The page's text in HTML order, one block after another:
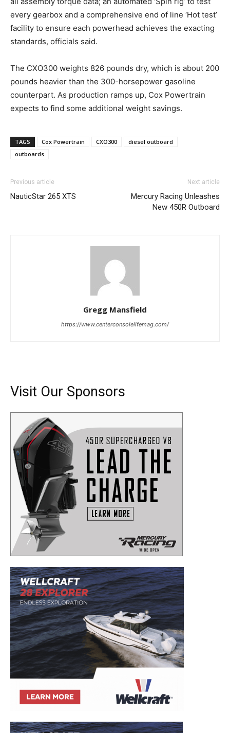
every gearbox and a comprehensive end of line ‘Hot test’
facility to ensure each powerhead achieves the exacting
standards, officials said.
The CXO300 weights 826 pounds dry, which is about 200
pounds heavier than the 300-horsepower gasoline
counterpart. As production ramps up, Cox Powertrain
expects to find some additional weight savings.
TAGS Cox Powertrain CXO300
diesel outboard
outboards
Previous article
NauticStar 265 XTS
Next article
Mercury Racing Unleashes
New 450R Outboard
Gregg Mansfield
https://www.centerconsolelifemag.com/
Visit Our Sponsors